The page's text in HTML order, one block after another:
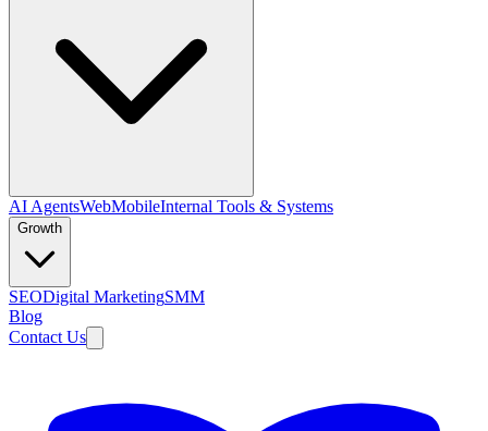
AI AgentsWebMobileInternal Tools & Systems
Growth
SEODigital MarketingSMM
Blog
Contact Us